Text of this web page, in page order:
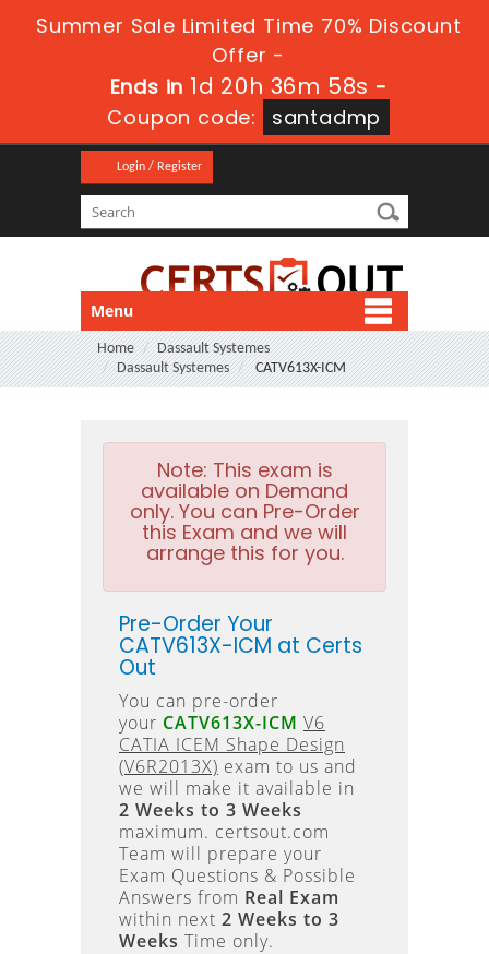
Summer Sale Limited Time 70% Discount
Offer -
Ends in 1d 20h 36m 57s -
Coupon code:
santadmp
Login / Register
Menu
Home
Dassault Systemes
Dassault Systemes
CATV613X-ICM
Note: This exam is
available on Demand
only. You can Pre-Order
this Exam and we will
arrange this for you.
Pre-Order Your
CATV613X-ICM at Certs
Out
You can pre-order
your CATV613X-ICM V6
CATIA ICEM Shape Design
(V6R2013X) exam to us and
we will make it available in
2 Weeks to 3 Weeks
maximum. certsout.com
Team will prepare your
Exam Questions & Possible
Answers from Real Exam
within next 2 Weeks to 3
Weeks Time only.